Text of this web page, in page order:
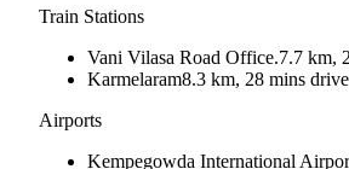
Train Stations
Vani Vilasa Road Office.7.7 km,
Karmelaram8.3 km, 28 mins drive
Airports
Kempegowda International